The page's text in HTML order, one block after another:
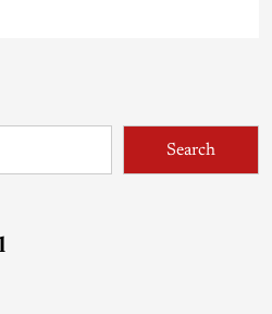
Search